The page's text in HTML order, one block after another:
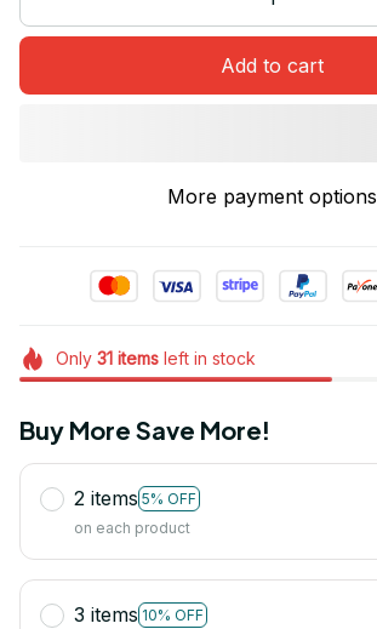
Add to cart
More payment options
Only 31itemsleft in stock
Buy More Save More!
2 items 5% OFF
on each product
3 items 10% OFF